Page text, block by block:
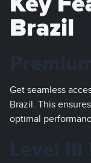
Brazil
Get seamless
Brazil. This
optimal